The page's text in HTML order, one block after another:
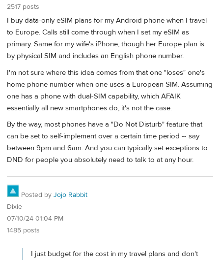
2517 posts
I buy data-only eSIM plans for my Android phone when I travel
to Europe. Calls still come through when I set my eSIM as
primary. Same for my wife's iPhone, though her Europe plan is
by physical SIM and includes an English phone number.
I'm not sure where this idea comes from that one "loses" one's
home phone number when one uses a European SIM. Assuming
one has a phone with dual-SIM capability, which AFAIK
essentially all new smartphones do, it's not the case.
By the way, most phones have a "Do Not Disturb" feature that
can be set to self-implement over a certain time period -- say
between 9pm and 6am. And you can typically set exceptions to
DND for people you absolutely need to talk to at any hour.
Posted by Jojo Rabbit
Dixie
07/10/24 01:04 PM
1485 posts
I just budget for the cost in my travel plans and don't